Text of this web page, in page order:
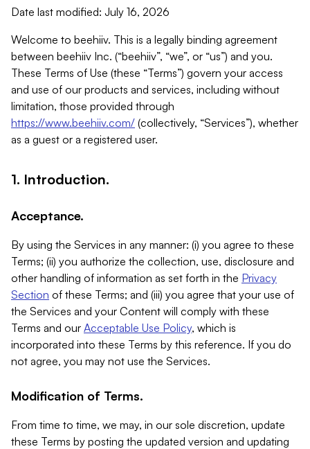
Date last modified: July 16, 2026
Welcome to beehiiv. This is a legally binding agreement
between beehiiv Inc. (“beehiiv”, “we”, or “us”) and you.
These Terms of Use (these “Terms”) govern your access
and use of our products and services, including without
limitation, those provided through
https://www.beehiiv.com/ (collectively, “Services”), whether
as a guest or a registered user.
1. Introduction.
Acceptance.
By using the Services in any manner: (i) you agree to these
Terms; (ii) you authorize the collection, use, disclosure and
other handling of information as set forth in the Privacy
Section of these Terms; and (iii) you agree that your use of
the Services and your Content will comply with these
Terms and our Acceptable Use Policy, which is
incorporated into these Terms by this reference. If you do
not agree, you may not use the Services.
Modification of Terms.
From time to time, we may, in our sole discretion, update
these Terms by posting the updated version and updating